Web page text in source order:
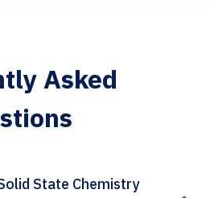
Asked
State Chemistry